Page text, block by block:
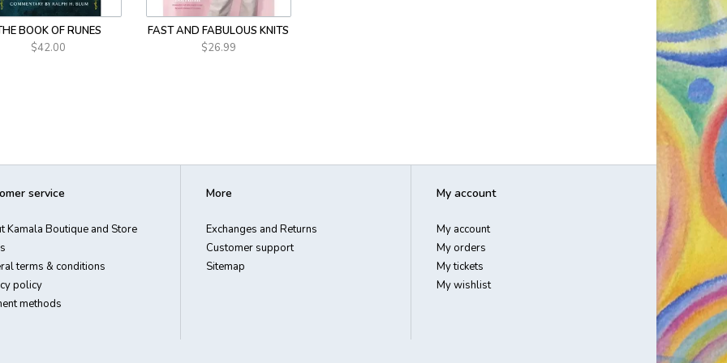
BOOK OF RUNES
$42.00
FAST AND FABULOUS KNITS
$26.99
service
Kamala Boutique and Store
terms & conditions
policy
methods
More
Exchanges and Returns
Customer support
Sitemap
My account
My account
My orders
My tickets
My wishlist